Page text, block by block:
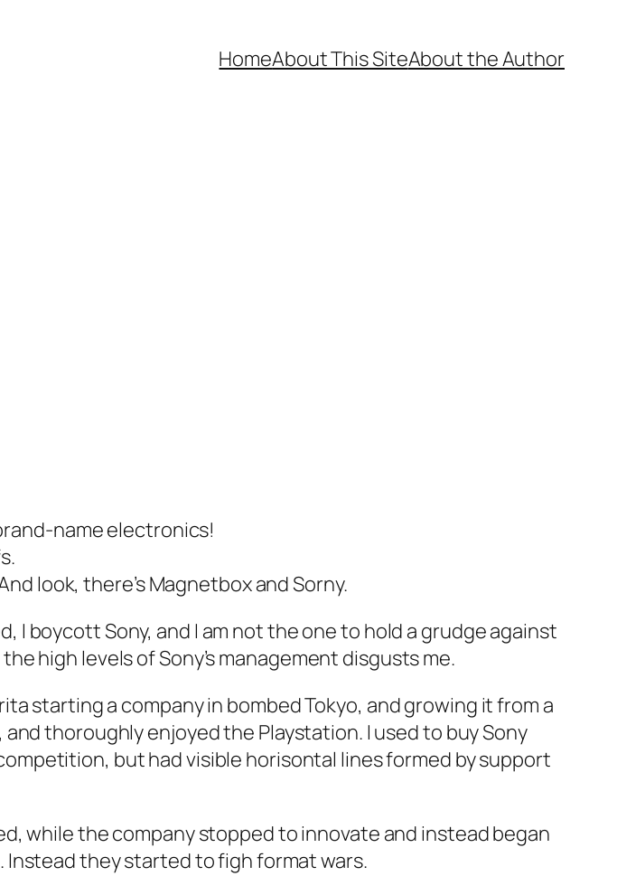
HomeAbout This SiteAbout the Author
name electronics!
look, there’s Magnetbox and Sorny.
I boycott Sony, and I am not the one to hold a grudge against
high levels of Sony’s management disgusts me.
starting a company in bombed Tokyo, and growing it from a
thoroughly enjoyed the Playstation. I used to buy Sony
but had visible horisontal lines formed by support
while the company stopped to innovate and instead began
they started to figh format wars.